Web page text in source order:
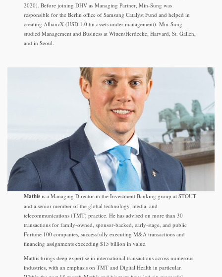
2020). Before joining DHV as Managing Partner, Min-Sung was
responsible for the Berlin office of Samsung Catalyst Fund and helped in
creating AllianzX (USD 1.0 bn assets under management). Min-Sung
studied Management and Business at Witten/Herdecke, Harvard, St. Gallen,
and in Seoul.
Mathisis a Managing Director in the Investment Banking group at STOUT
and a senior member of the global technology, media, and
telecommunications (TMT) practice. He has advised on more than 30
transactions for family-owned, sponsor-backed, early-stage, and public
Fortune 100 companies, successfully executing M&A transactions and
financing assignments exceeding $15 billion in value.
Mathis brings deep expertise in international transactions across numerous
industries, with an emphasis on TMT and Digital Health in particular.